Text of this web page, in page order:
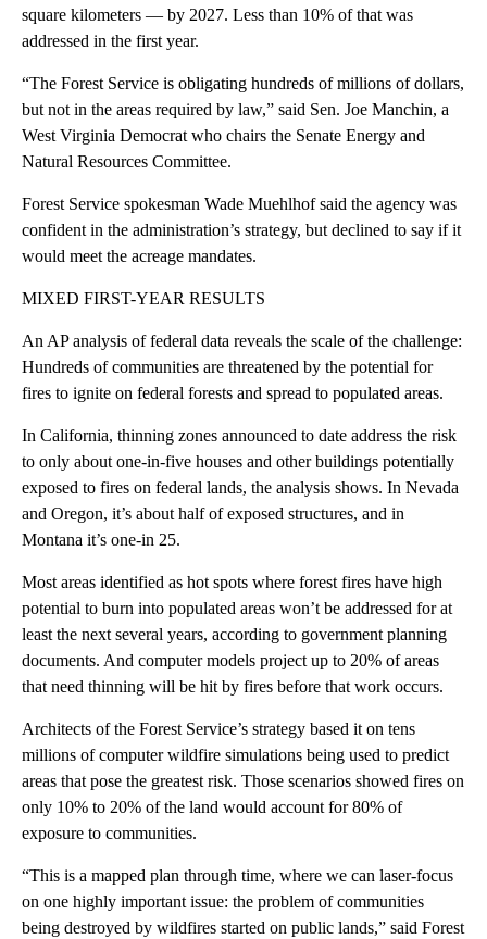
square kilometers — by 2027. Less than 10% of that was
addressed in the first year.
“The Forest Service is obligating hundreds of millions of dollars,
but not in the areas required by law,” said Sen. Joe Manchin, a
West Virginia Democrat who chairs the Senate Energy and
Natural Resources Committee.
Forest Service spokesman Wade Muehlhof said the agency was
confident in the administration’s strategy, but declined to say if it
would meet the acreage mandates.
MIXED FIRST-YEAR RESULTS
An AP analysis of federal data reveals the scale of the challenge:
Hundreds of communities are threatened by the potential for
fires to ignite on federal forests and spread to populated areas.
In California, thinning zones announced to date address the risk
to only about one-in-five houses and other buildings potentially
exposed to fires on federal lands, the analysis shows. In Nevada
and Oregon, it’s about half of exposed structures, and in
Montana it’s one-in 25.
Most areas identified as hot spots where forest fires have high
potential to burn into populated areas won’t be addressed for at
least the next several years, according to government planning
documents. And computer models project up to 20% of areas
that need thinning will be hit by fires before that work occurs.
Architects of the Forest Service’s strategy based it on tens
millions of computer wildfire simulations being used to predict
areas that pose the greatest risk. Those scenarios showed fires on
only 10% to 20% of the land would account for 80% of
exposure to communities.
“This is a mapped plan through time, where we can laser-focus
on one highly important issue: the problem of communities
being destroyed by wildfires started on public lands,” said Forest